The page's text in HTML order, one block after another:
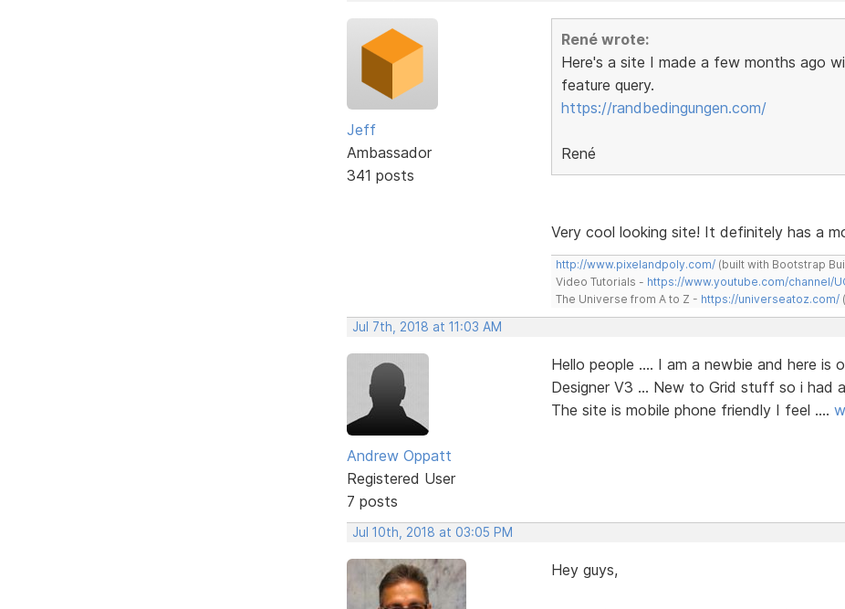
Jeff
Ambassador
341 posts
René wrote:
Here's a site I made a few months ago
feature query.
https://randbedingungen.com/
René
Very cool looking site! It definitely has a
http://www.pixelandpoly.com/(built with Bootstrap
Video Tutorials - https://www.youtube.com/channel/
The Universe from A to Z - https://universeatoz.com/
Jul 7th, 2018 at 11:03 AM
Andrew Oppatt
Registered User
7 posts
Hello people .... I am a newbie and here
Designer V3 ... New to Grid stuff so i
The site is mobile phone friendly I feel ....
Jul 10th, 2018 at 03:05 PM
Hey guys,